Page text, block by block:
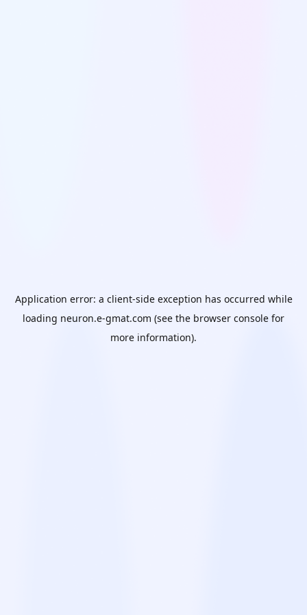
Application error: a client-side exception has occurred while
loading neuron.e-gmat.com (see the browser console for
more information).